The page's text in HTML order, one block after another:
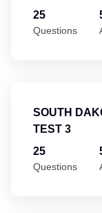
25
Questions
SOUTH
TEST 3
25
Questions